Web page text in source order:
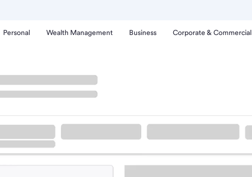
Personal Wealth Management Business Corporate & Commercial